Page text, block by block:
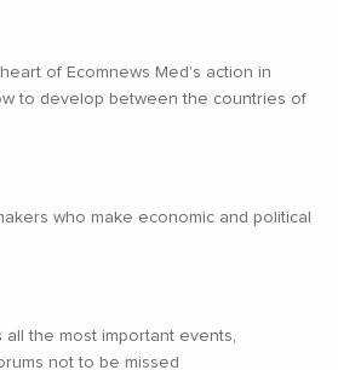
of Ecomnews Med's action in
to develop between the countries of
who make economic and political
the most important events,
not to be missed